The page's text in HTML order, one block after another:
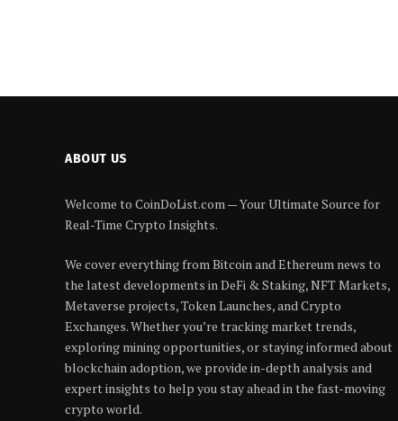
ABOUT US
Welcome to CoinDoList.com — Your Ultimate Source for
Real-Time Crypto Insights.
We cover everything from Bitcoin and Ethereum news to
the latest developments in DeFi & Staking, NFT Markets,
Metaverse projects, Token Launches, and Crypto
Exchanges. Whether you’re tracking market trends,
exploring mining opportunities, or staying informed about
blockchain adoption, we provide in-depth analysis and
expert insights to help you stay ahead in the fast-moving
crypto world.